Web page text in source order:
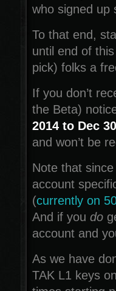
who signed up
To that end,
until end of
pick) folks a
If you don’t
the Beta)
2014 to Dec
and won’t be
Note that
account
(currently on
And if you do
account and
As we have
TAK L1 keys